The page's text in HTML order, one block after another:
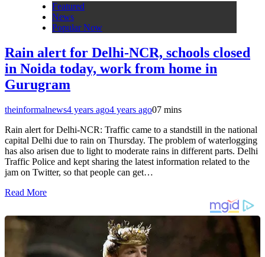
Featured
News
Popular Now
Rain alert for Delhi-NCR, schools closed
in Noida today, work from home in
Gurugram
theinformalnews4 years ago4 years ago07 mins
Rain alert for Delhi-NCR: Traffic came to a standstill in the national
capital Delhi due to rain on Thursday. The problem of waterlogging
has also arisen due to light to moderate rains in different parts. Delhi
Traffic Police and kept sharing the latest information related to the
jam on Twitter, so that people can get…
Read More